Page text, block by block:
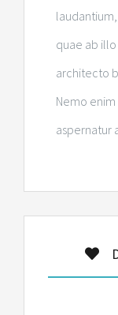
quae ab
architecto
Nemo
aspernatur